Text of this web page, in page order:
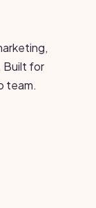
Built for
team.